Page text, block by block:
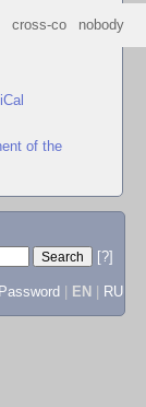
cross-co nobody
of the
[?]
EN RU